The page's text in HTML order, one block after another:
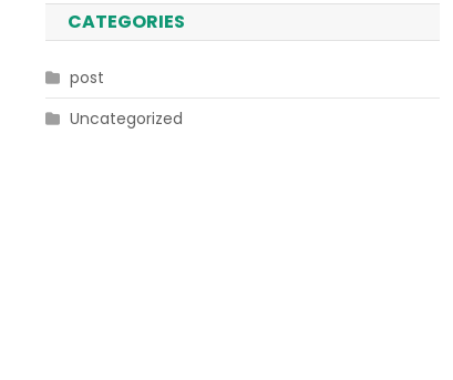
CATEGORIES
post
Uncategorized